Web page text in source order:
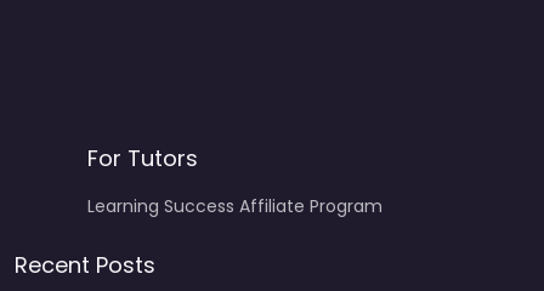
For Tutors
Learning Success Affiliate Program
Recent Posts